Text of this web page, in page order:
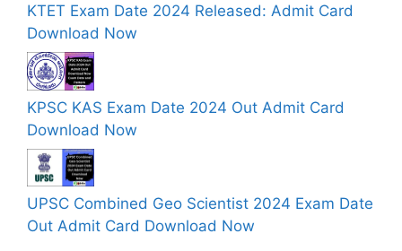
KTET Exam Date 2024 Released: Admit Card
Download Now
KPSC KAS Exam Date 2024 Out Admit Card
Download Now
UPSC Combined Geo Scientist 2024 Exam Date
Out Admit Card Download Now